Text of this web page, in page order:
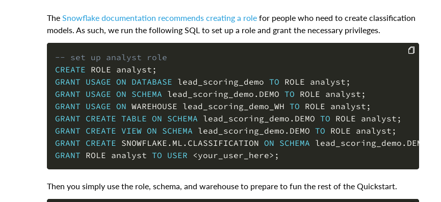
The Snowflake documentation recommends creating a role for people who need to create classification
models. As such, we run the following SQL to set up a role and grant the necessary privileges.
-- set up analyst role
CREATE ROLE analyst ;
GRANT USAGE ON DATABASE lead_scoring_demo TO ROLE analyst ;
GRANT USAGE ON SCHEMA lead_scoring_demo . DEMO TO ROLE analyst ;
GRANT USAGE ON WAREHOUSE lead_scoring_demo_WH TO ROLE analyst ;
GRANT CREATE TABLE ON SCHEMA lead_scoring_demo . DEMO TO ROLE analyst ;
GRANT CREATE VIEW ON SCHEMA lead_scoring_demo . DEMO TO ROLE analyst ;
GRANT CREATE SNOWFLAKE . ML . CLASSIFICATION ON SCHEMA lead_scoring_demo . DEMO
GRANT ROLE analyst TO USER <your_user_here> ;
Then you simply use the role, schema, and warehouse to prepare to fun the rest of the Quickstart.